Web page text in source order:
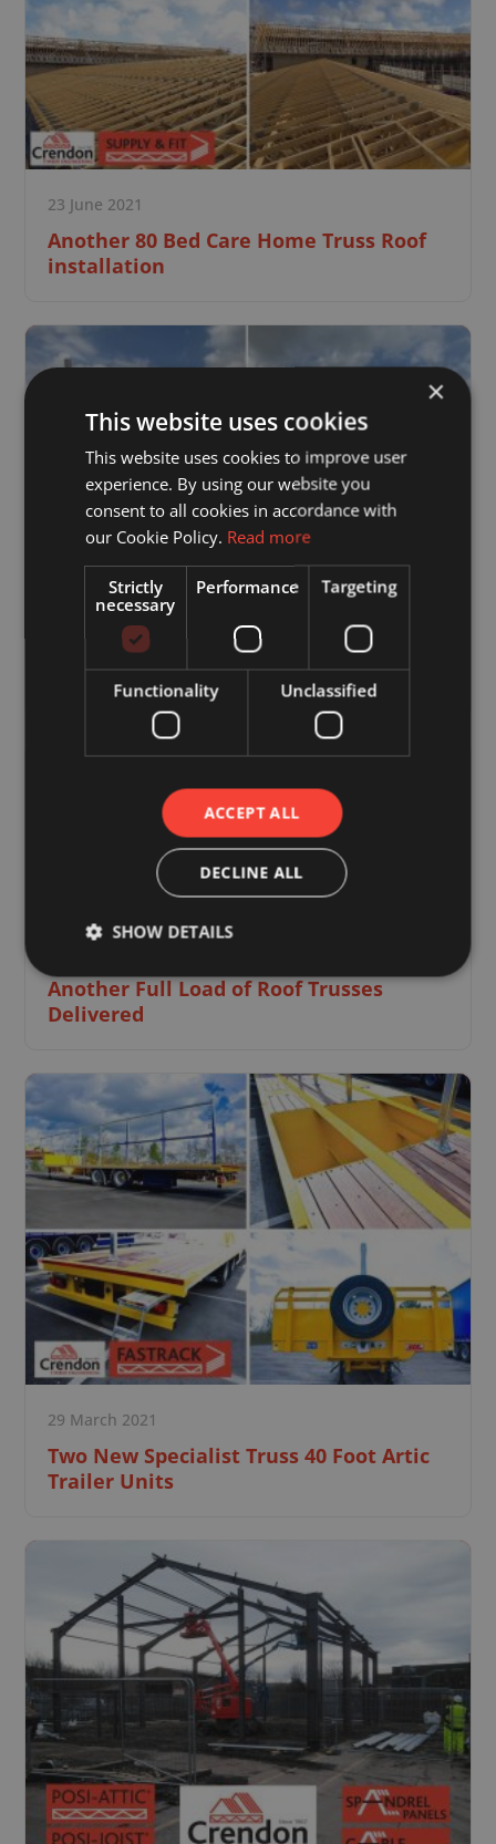
23 June 2021
Another 80 Bed Care Home Truss Roof
installation
4 June 2021
80 Bedroom Care Home Roof
Another Full Load of Roof Trusses
Delivered
29 March 2021
Two New Specialist Truss 40 Foot Artic
Trailer Units
×
This website uses cookies
This website uses cookies to improve user
experience. By using our website you
consent to all cookies in accordance with
our Cookie Policy. Read more
Strictly
necessary
Performance Targeting
Functionality Unclassified
ACCEPT ALL
DECLINE ALL
SHOW DETAILS